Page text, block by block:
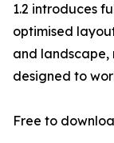
1.2 introduces
optimised
and landscape,
designed to
Free to